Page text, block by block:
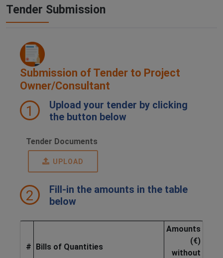
Tender Submission
Submission of Tender to Project
Owner/Consultant
1
Upload your tender by clicking
the button below
Tender Documents
UPLOAD
2
Fill-in the amounts in the table
below
# Bills of Quantities
Amounts
(€)
without